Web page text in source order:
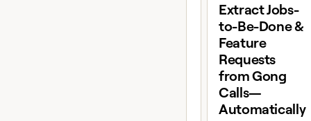
Extract Jobs-
to-Be-Done &
Feature
Requests
from Gong
Calls—
Automatically